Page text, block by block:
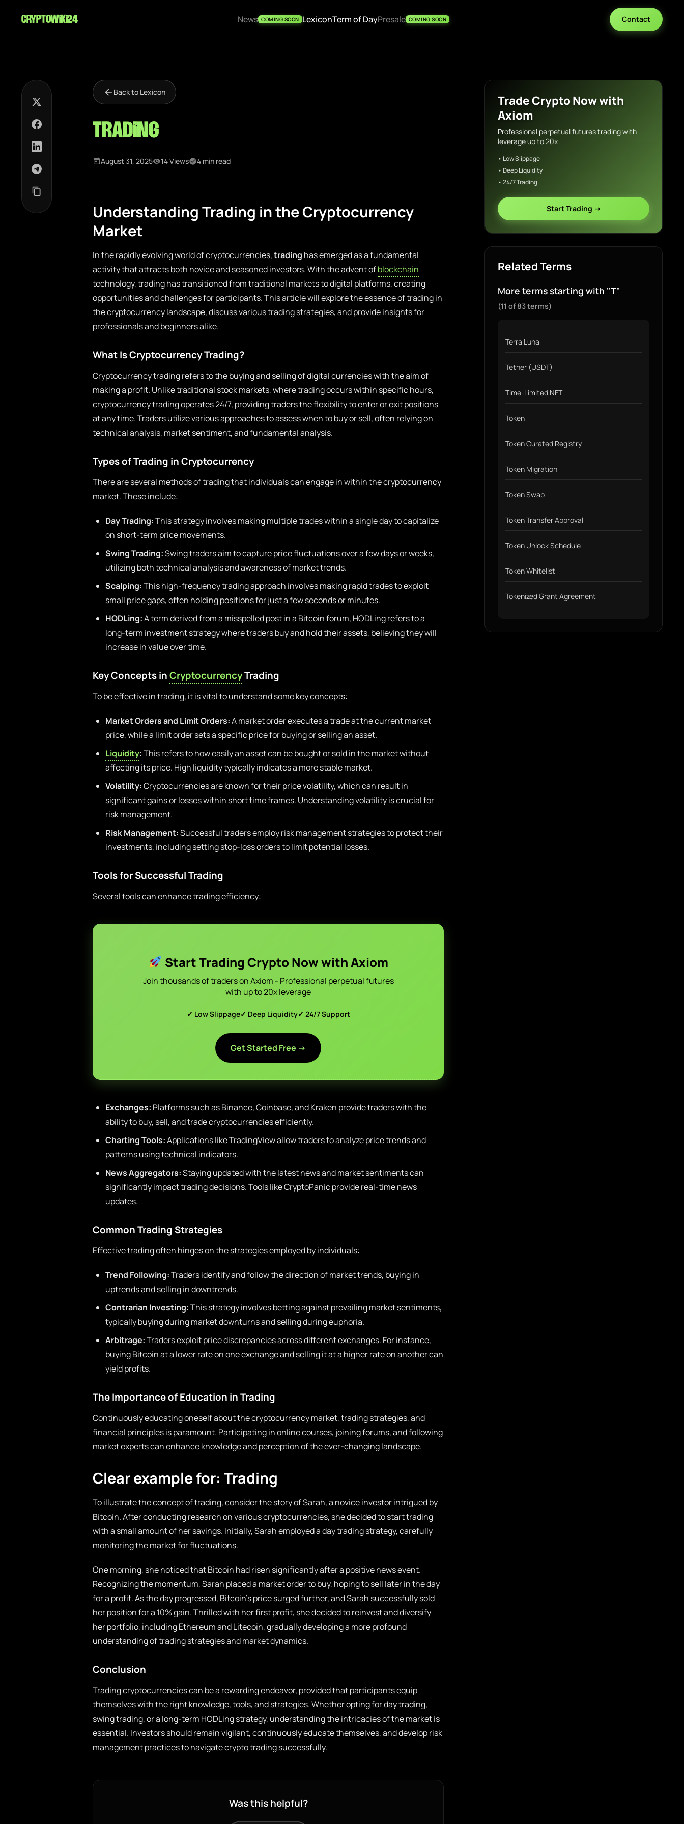
cryptowiki24 News COMING SOON LexiconTerm of DayPresale COMING SOON Contact
Back to Lexicon
Trading
August 31, 2025 14 Views 4 min read
Understanding Trading in the Cryptocurrency
Market
In the rapidly evolving world of cryptocurrencies,trading has emerged as a fundamental
activity that attracts both novice and seasoned investors. With the advent ofblockchain
technology, trading has transitioned from traditional markets to digital platforms, creating
opportunities and challenges for participants. This article will explore the essence of trading in
the cryptocurrency landscape, discuss various trading strategies, and provide insights for
professionals and beginners alike.
What Is Cryptocurrency Trading?
Cryptocurrency trading refers to the buying and selling of digital currencies with the aim of
making a profit. Unlike traditional stock markets, where trading occurs within specific hours,
cryptocurrency trading operates 24/7, providing traders the flexibility to enter or exit positions
at any time. Traders utilize various approaches to assess when to buy or sell, often relying on
technical analysis, market sentiment, and fundamental analysis.
Types of Trading in Cryptocurrency
There are several methods of trading that individuals can engage in within the cryptocurrency
market. These include:
Day Trading:This strategy involves making multiple trades within a single day to capitalize
on short-term price movements.
Swing Trading:Swing traders aim to capture price fluctuations over a few days or weeks,
utilizing both technical analysis and awareness of market trends.
Scalping:This high-frequency trading approach involves making rapid trades to exploit
small price gaps, often holding positions for just a few seconds or minutes.
HODLing:A term derived from a misspelled post in a Bitcoin forum, HODLing refers to a
long-term investment strategy where traders buy and hold their assets, believing they will
increase in value over time.
Key Concepts inCryptocurrencyTrading
To be effective in trading, it is vital to understand some key concepts:
Market Orders and Limit Orders:A market order executes a trade at the current market
price, while a limit order sets a specific price for buying or selling an asset.
Liquidity:This refers to how easily an asset can be bought or sold in the market without
affecting its price. High liquidity typically indicates a more stable market.
Volatility:Cryptocurrencies are known for their price volatility, which can result in
significant gains or losses within short time frames. Understanding volatility is crucial for
risk management.
Risk Management:Successful traders employ risk management strategies to protect their
investments, including setting stop-loss orders to limit potential losses.
Tools for Successful Trading
Several tools can enhance trading efficiency:
Start Trading Crypto Now with Axiom
Join thousands of traders on Axiom - Professional perpetual futures
with up to 20x leverage
✓ Low Slippage✓ Deep Liquidity✓ 24/7 Support
Get Started Free →
Exchanges: Platforms such as Binance, Coinbase, and Kraken provide traders with the
ability to buy, sell, and trade cryptocurrencies efficiently.
Charting Tools:Applications like TradingView allow traders to analyze price trends and
patterns using technical indicators.
News Aggregators:Staying updated with the latest news and market sentiments can
significantly impact trading decisions. Tools like CryptoPanic provide real-time news
updates.
Common Trading Strategies
Effective trading often hinges on the strategies employed by individuals:
Trend Following:Traders identify and follow the direction of market trends, buying in
uptrends and selling in downtrends.
Contrarian Investing:This strategy involves betting against prevailing market sentiments,
typically buying during market downturns and selling during euphoria.
Arbitrage:Traders exploit price discrepancies across different exchanges. For instance,
buying Bitcoin at a lower rate on one exchange and selling it at a higher rate on another can
yield profits.
The Importance of Education in Trading
Continuously educating oneself about the cryptocurrency market, trading strategies, and
financial principles is paramount. Participating in online courses, joining forums, and following
market experts can enhance knowledge and perception of the ever-changing landscape.
Clear example for: Trading
To illustrate the concept of trading, consider the story of Sarah, a novice investor intrigued by
Bitcoin. After conducting research on various cryptocurrencies, she decided to start trading
with a small amount of her savings. Initially, Sarah employed a day trading strategy, carefully
monitoring the market for fluctuations.
One morning, she noticed that Bitcoin had risen significantly after a positive news event.
Recognizing the momentum, Sarah placed a market order to buy, hoping to sell later in the day
for a profit. As the day progressed, Bitcoin’s price surged further, and Sarah successfully sold
her position for a 10% gain. Thrilled with her first profit, she decided to reinvest and diversify
her portfolio, including Ethereum and Litecoin, gradually developing a more profound
understanding of trading strategies and market dynamics.
Conclusion
Trading cryptocurrencies can be a rewarding endeavor, provided that participants equip
themselves with the right knowledge, tools, and strategies. Whether opting for day trading,
swing trading, or a long-term HODLing strategy, understanding the intricacies of the market is
essential. Investors should remain vigilant, continuously educate themselves, and develop risk
management practices to navigate crypto trading successfully.
Was this helpful?
Trade Crypto Now with
Axiom
Professional perpetual futures trading with
leverage up to 20x
• Low Slippage
• Deep Liquidity
• 24/7 Trading
Start Trading →
Related Terms
More terms starting with "T"
(11 of 83 terms)
Terra Luna
Tether (USDT)
Time-Limited NFT
Token
Token Curated Registry
Token Migration
Token Swap
Token Transfer Approval
Token Unlock Schedule
Token Whitelist
Tokenized Grant Agreement